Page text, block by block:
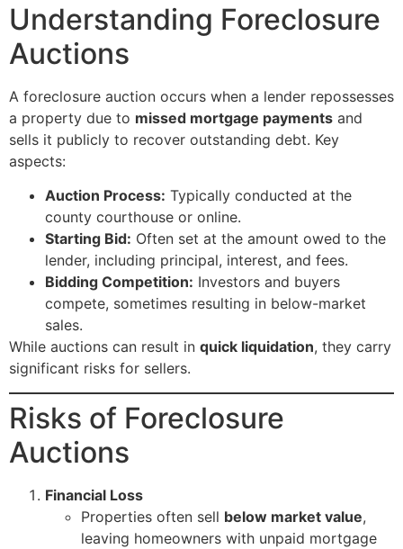
Understanding Foreclosure
Auctions
A foreclosure auction occurs when a lender repossesses
a property due to missed mortgage payments and
sells it publicly to recover outstanding debt. Key
aspects:
Auction Process: Typically conducted at the
county courthouse or online.
Starting Bid: Often set at the amount owed to the
lender, including principal, interest, and fees.
Bidding Competition: Investors and buyers
compete, sometimes resulting in below-market
sales.
While auctions can result in quick liquidation, they carry
significant risks for sellers.
Risks of Foreclosure
Auctions
Financial Loss
Properties often sell below market value,
leaving homeowners with unpaid mortgage